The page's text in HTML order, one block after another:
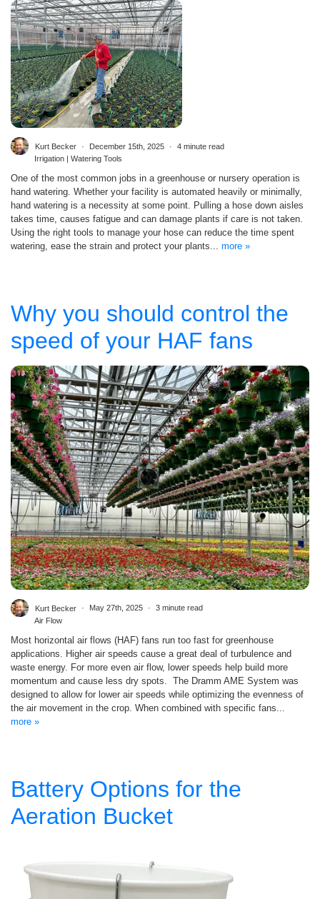
Kurt Becker December 15th, 2025
4 minute read
Irrigation | Watering Tools
One of the most common jobs in a greenhouse or nursery operation is
hand watering. Whether your facility is automated heavily or minimally,
hand watering is a necessity at some point. Pulling a hose down aisles
takes time, causes fatigue and can damage plants if care is not taken.
Using the right tools to manage your hose can reduce the time spent
watering, ease the strain and protect your plants... more »
Why you should control the
speed of your HAF fans
Kurt Becker May 27th, 2025
3 minute read
Air Flow
Most horizontal air flows (HAF) fans run too fast for greenhouse
applications. Higher air speeds cause a great deal of turbulence and
waste energy. For more even air flow, lower speeds help build more
momentum and cause less dry spots. The Dramm AME System was
designed to allow for lower air speeds while optimizing the evenness of
the air movement in the crop. When combined with specific fans...
more »
Battery Options for the
Aeration Bucket